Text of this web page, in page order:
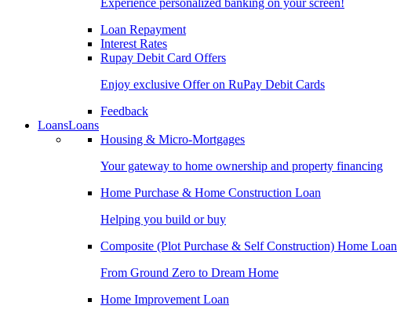
Experience personalized banking on your screen!
Loan Repayment
Interest Rates
Rupay Debit Card Offers
Enjoy exclusive Offer on RuPay Debit Cards
Feedback
LoansLoans
Housing & Micro-Mortgages
Your gateway to home ownership and property financing
Home Purchase & Home Construction Loan
Helping you build or buy
Composite (Plot Purchase & Self Construction) Home Loan
From Ground Zero to Dream Home
Home Improvement Loan